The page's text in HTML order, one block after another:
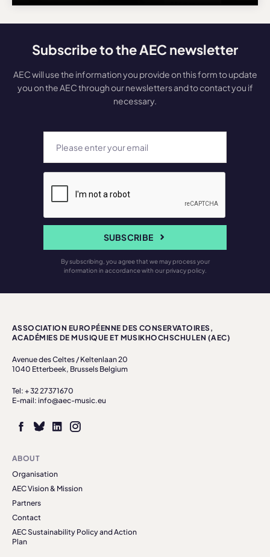
Subscribe to the AEC newsletter
AEC will use the information you provide on this form to update
you on the AEC through our newsletters and to contact you if
necessary.
SUBSCRIBE
By subscribing, you agree that we may process your
information in accordance with our privacy policy.
ASSOCIATION EUROPÉENNE DES CONSERVATOIRES,
ACADÉMIES DE MUSIQUE ET MUSIKHOCHSCHULEN (AEC)
Avenue des Celtes / Keltenlaan 20
1040 Etterbeek, Brussels Belgium
Tel: + 32 27371670
E-mail: info@aec-music.eu
ABOUT
Organisation
AEC Vision & Mission
Partners
Contact
AEC Sustainability Policy and Action
Plan